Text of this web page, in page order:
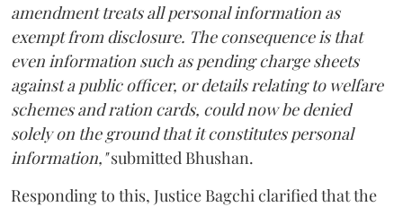
amendment treats all personal information as
exempt from disclosure. The consequence is that
even information such as pending charge sheets
against a public officer, or details relating to welfare
schemes and ration cards, could now be denied
solely on the ground that it constitutes personal
information,"submitted Bhushan.
Responding to this, Justice Bagchi clarified that the